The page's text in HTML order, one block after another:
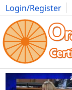
Login/Register
Movies Anime